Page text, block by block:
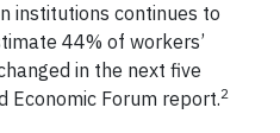
institutions continues to
44% of workers’
in the next five
Economic Forum report.2